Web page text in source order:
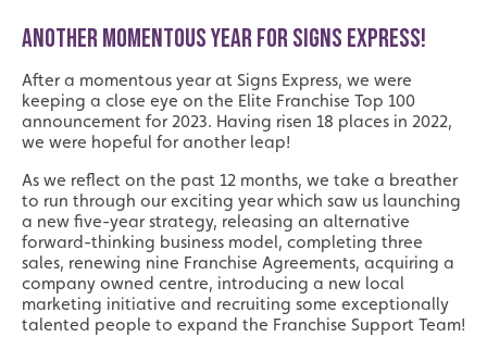
ANOTHER MOMENTOUS YEAR FOR SIGNS EXPRESS!
After a momentous year at Signs Express, we were
keeping a close eye on the Elite Franchise Top 100
announcement for 2023. Having risen 18 places in 2022,
we were hopeful for another leap!
As we reflect on the past 12 months, we take a breather
to run through our exciting year which saw us launching
a new five-year strategy, releasing an alternative
forward-thinking business model, completing three
sales, renewing nine Franchise Agreements, acquiring a
company owned centre, introducing a new local
marketing initiative and recruiting some exceptionally
talented people to expand the Franchise Support Team!